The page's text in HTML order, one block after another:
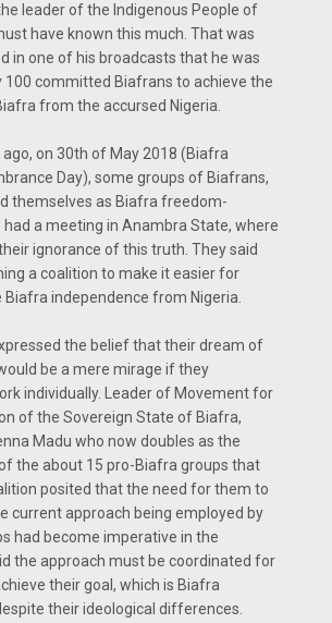
leader of the Indigenous People of
have known this much. That was
in one of his broadcasts that he was
100 committed Biafrans to achieve the
from the accursed Nigeria.
on 30th of May 2018 (Biafra
Day), some groups of Biafrans,
themselves as Biafra freedom-
a meeting in Anambra State, where
ignorance of this truth. They said
a coalition to make it easier for
independence from Nigeria.
the belief that their dream of
be a mere mirage if they
individually. Leader of Movement for
of the Sovereign State of Biafra,
Madu who now doubles as the
the about 15 pro-Biafra groups that
posited that the need for them to
current approach being employed by
had become imperative in the
the approach must be coordinated for
their goal, which is Biafra
their ideological differences.